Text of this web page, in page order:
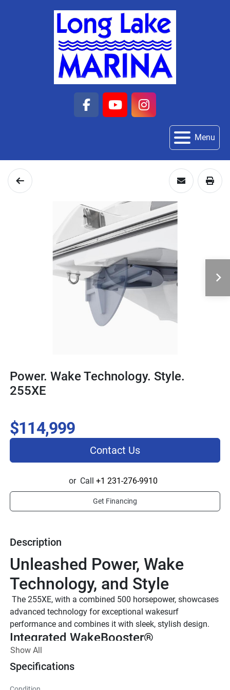
facebook
youtubeinstagram
Menu
Power. Wake Technology. Style.
255XE
Description
Unleashed Power, Wake
Technology, and Style
advanced technology for exceptional wakesurf
performance and combines it with sleek, stylish design.
Integrated WakeBooster®
With the push of a button on the Connext® Touchscreen,
the integrated WakeBoosters® can be deployed on either
side of the boat, creating adrenaline-pumping wakes for
wakesurfing.
Show All
Specifications
$114,999
Contact Us
or Call +1 231-276-9910
Get Financing